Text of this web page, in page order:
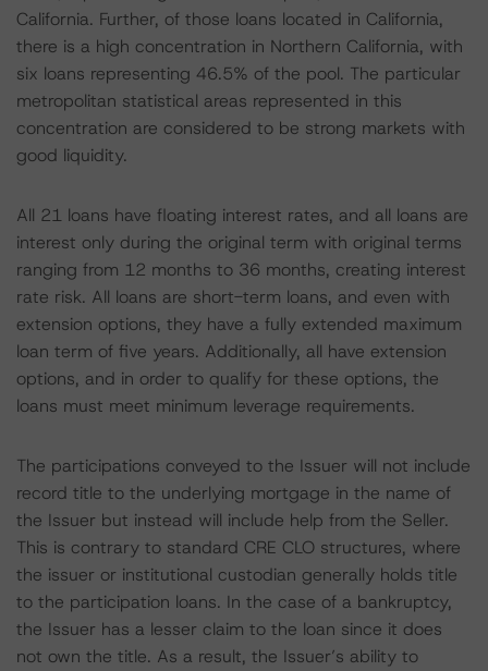
California. Further, of those loans located in California,
there is a high concentration in Northern California, with
six loans representing 46.5% of the pool. The particular
metropolitan statistical areas represented in this
concentration are considered to be strong markets with
good liquidity.
All 21 loans have floating interest rates, and all loans are
interest only during the original term with original terms
ranging from 12 months to 36 months, creating interest
rate risk. All loans are short-term loans, and even with
extension options, they have a fully extended maximum
loan term of five years. Additionally, all have extension
options, and in order to qualify for these options, the
loans must meet minimum leverage requirements.
The participations conveyed to the Issuer will not include
record title to the underlying mortgage in the name of
the Issuer but instead will include help from the Seller.
This is contrary to standard CRE CLO structures, where
the issuer or institutional custodian generally holds title
to the participation loans. In the case of a bankruptcy,
the Issuer has a lesser claim to the loan since it does
not own the title. As a result, the Issuer’s ability to